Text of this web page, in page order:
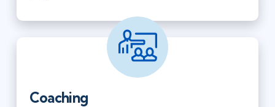
Coaching